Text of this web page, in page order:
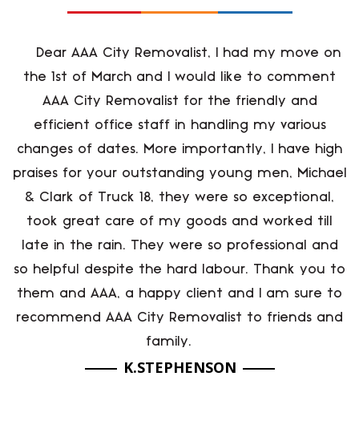
Dear AAA City Removalist, I had my move on
the 1st of March and I would like to comment
AAA City Removalist for the friendly and
efficient office staff in handling my various
changes of dates. More importantly, I have high
praises for your outstanding young men, Michael
& Clark of Truck 18, they were so exceptional,
took great care of my goods and worked till
late in the rain. They were so professional and
so helpful despite the hard labour. Thank you to
them and AAA, a happy client and I am sure to
recommend AAA City Removalist to friends and
family.
K.STEPHENSON